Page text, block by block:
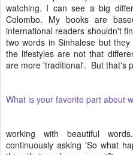
watching. I can see a big
Colombo. My books are
international readers shouldn't
two words in Sinhalese but
the lifestyles are not that
are more 'traditional'. But that's
What is your favorite part about
working with beautiful
continuously asking 'So what